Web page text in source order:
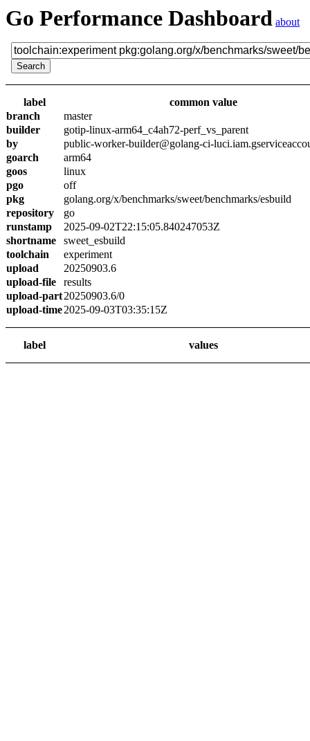
Go Performance Dashboard about
label
common value
branch
master
builder
gotip-linux-arm64_c4ah72-perf_vs_parent
by
public-worker-builder@golang-ci-
goarch
arm64
goos
linux
pgo
off
pkg
golang.org/x/benchmarks/sweet/benchmarks/esbuild
repository
go
runstamp
2025-09-02T22:15:05.840247053Z
shortname
sweet_esbuild
toolchain
experiment
upload
20250903.6
upload-file
results
upload-part20250903.6/0
upload-time2025-09-03T03:35:15Z
label values